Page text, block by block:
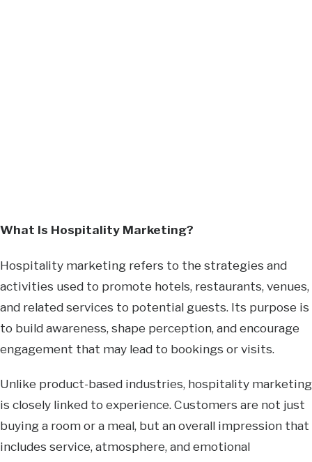
What Is Hospitality Marketing?
Hospitality marketing refers to the strategies and
activities used to promote hotels, restaurants, venues,
and related services to potential guests. Its purpose is
to build awareness, shape perception, and encourage
engagement that may lead to bookings or visits.
Unlike product-based industries, hospitality marketing
is closely linked to experience. Customers are not just
buying a room or a meal, but an overall impression that
includes service, atmosphere, and emotional